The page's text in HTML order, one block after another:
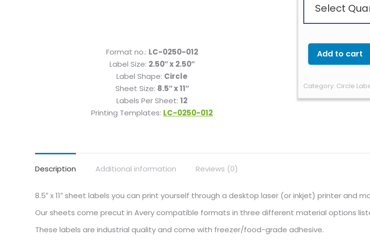
Format no.: LC-0250-012
Label Size: 2.50″ x 2.50″
Label Shape: Circle
Sheet Size: 8.5″ x 11″
Labels Per Sheet: 12
Printing Templates: LC-0250-012
Select
Add to cart
Category: Circle
Description Additional information Reviews (0)
8.5″ x 11″ sheet labels you can print yourself through a desktop laser (or inkjet) printer and
Our sheets come precut in Avery compatible formats in three different material options
These labels are industrial quality and come with freezer/food-grade adhesive.